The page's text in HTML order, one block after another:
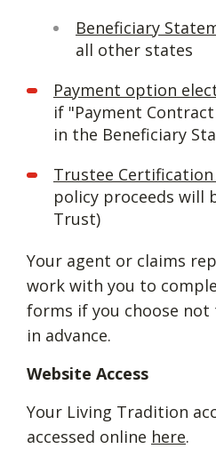
Beneficiary
all other states
Payment option
if "Payment
in the Beneficiary
Trustee
policy proceeds will
Trust)
Your agent or claims
work with you to
forms if you choose
in advance.
Website Access
Your Living Tradition
accessed online here.